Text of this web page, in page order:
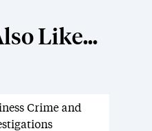
Like...
News
Crime and